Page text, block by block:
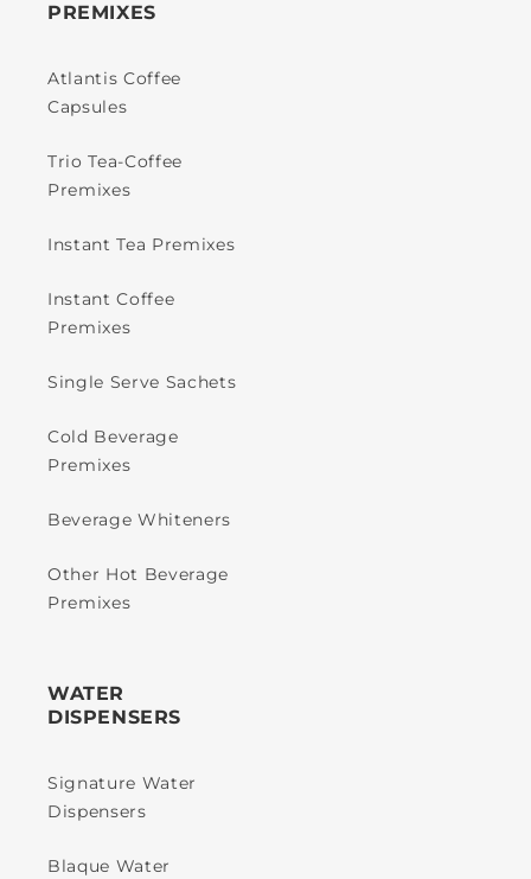
PREMIXES
Atlantis Coffee
Capsules
Trio Tea-Coffee
Premixes
Instant Tea Premixes
Instant Coffee
Premixes
Single Serve Sachets
Cold Beverage
Premixes
Beverage Whiteners
Other Hot Beverage
Premixes
WATER
DISPENSERS
Signature Water
Dispensers
Blaque Water